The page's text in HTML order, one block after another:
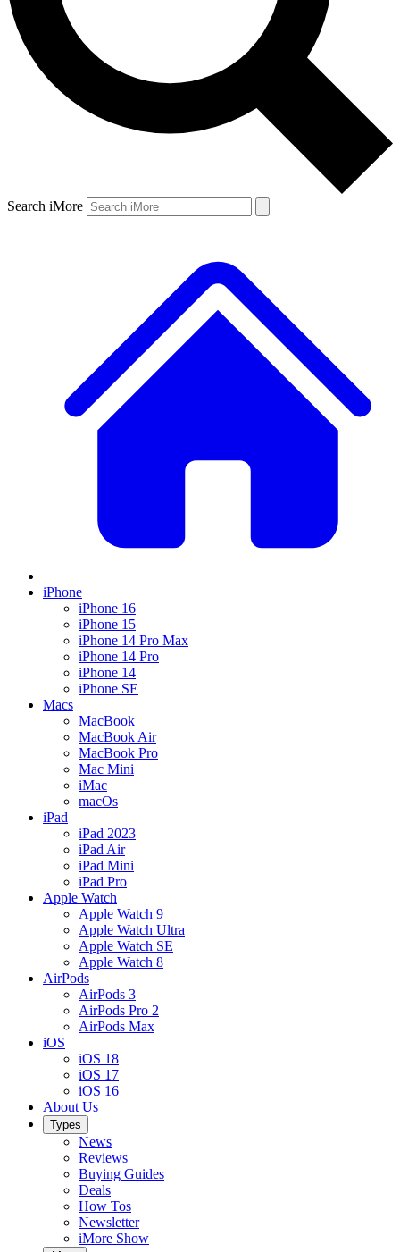
Search iMore
iPhone
iPhone 16
iPhone 15
iPhone 14 Pro Max
iPhone 14 Pro
iPhone 14
iPhone SE
Macs
MacBook
MacBook Air
MacBook Pro
Mac Mini
iMac
macOs
iPad
iPad 2023
iPad Air
iPad Mini
iPad Pro
Apple Watch
Apple Watch 9
Apple Watch Ultra
Apple Watch SE
Apple Watch 8
AirPods
AirPods 3
AirPods Pro 2
AirPods Max
iOS
iOS 18
iOS 17
iOS 16
About Us
Types
News
Reviews
Buying Guides
Deals
How Tos
Newsletter
iMore Show